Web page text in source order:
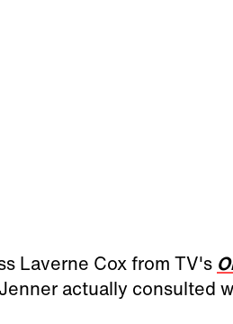
Laverne Cox from TV's
actually consulted